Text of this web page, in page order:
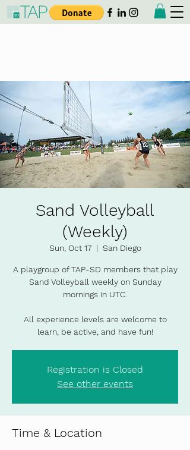
Sand Volleyball
(Weekly)
Sun, Oct 17
  |
San Diego
A playgroup of TAP-SD members that play
Sand Volleyball weekly on Sunday
mornings in UTC.
All experience levels are welcome to
learn, be active, and have fun!
Registration is Closed
See other events
Time & Location